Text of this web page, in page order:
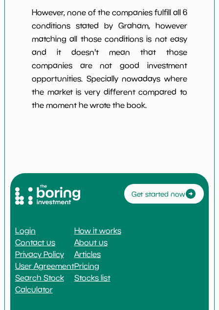
However, none of the companies fulfill all 6
conditions stated by Graham, however
matching all those conditions is not easy
and it doesn't mean that those
companies are not good investment
opportunities. Specially nowadays where
the market is very different compared to
the moment he wrote the book.
Get started now
Login
Contact us
Privacy Policy
User Agreement
Search Stock
Calculator
How it works
About us
Articles
Pricing
Stocks list